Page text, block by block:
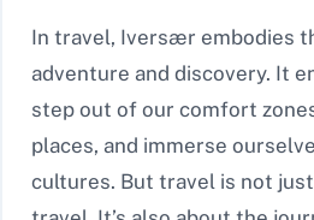
In travel, Iversær embodies
adventure and discovery. It
step out of our comfort
places, and immerse
cultures. But travel is not